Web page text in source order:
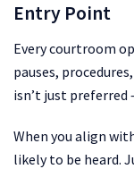
Entry Point
Every courtroom
pauses,
isn’t just
When you align
likely to be heard.